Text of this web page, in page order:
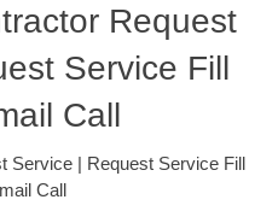
Request
Service Fill
Call
Service | Request Service Fill
Call